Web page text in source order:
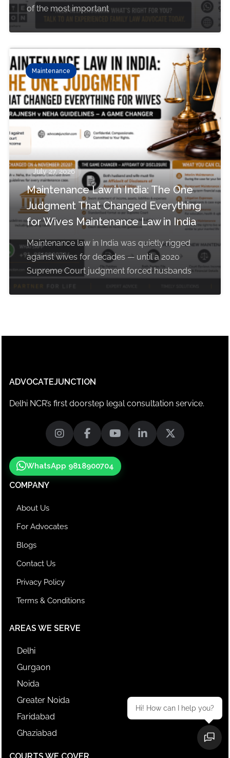
of the most important
Maintenance
July 27, 2026
Maintenance Law in India: The One
Judgment That Changed Everything
for Wives Maintenance Law in India
Maintenance law in India was quietly rigged
against wives for decades — until a 2020
Supreme Court judgment forced husbands
ADVOCATEJUNCTION
Delhi NCR’s first doorstep legal consultation service.
WhatsApp 9818900704
COMPANY
About Us
For Advocates
Blogs
Contact Us
Privacy Policy
Terms & Conditions
AREAS WE SERVE
Delhi
Gurgaon
Noida
Greater Noida
Faridabad
Ghaziabad
Hi! How can I help you?